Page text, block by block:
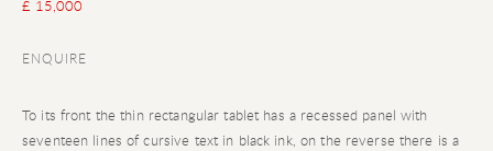
£ 15,000
ENQUIRE
To its front the thin rectangular tablet has a recessed panel with
seventeen lines of cursive text in black ink, on the reverse there is a